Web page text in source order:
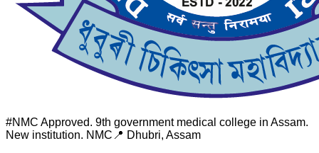
#NMC Approved. 9th government medical college in Assam.
New institution. NMC 📍 Dhubri, Assam